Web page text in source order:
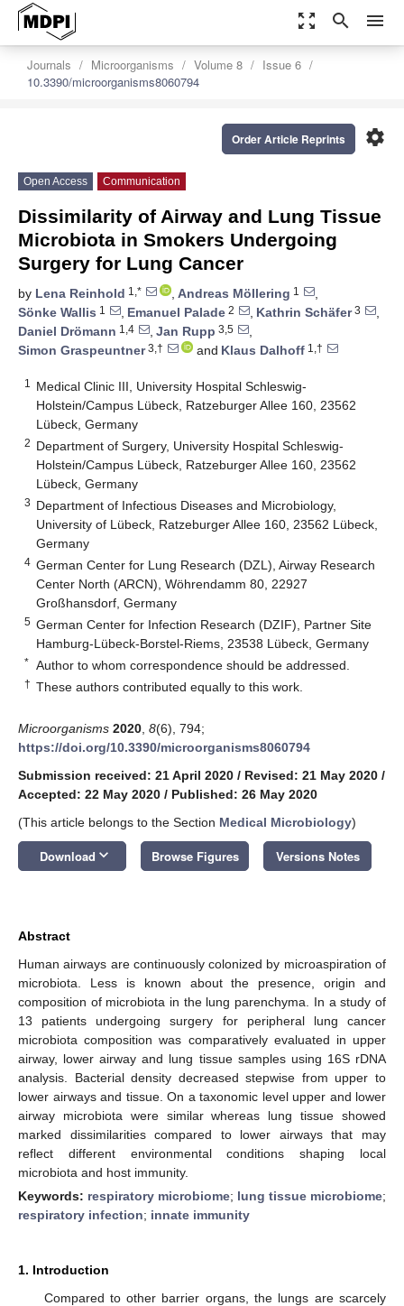
zoom_out_map search menu
Journals Microorganisms Volume 8
Issue 6
10.3390/microorganisms8060794
settings
Order Article Reprints
Open Access Communication
Dissimilarity of Airway and Lung Tissue
Microbiota in Smokers Undergoing
Surgery for Lung Cancer
by Lena Reinhold 1,* , Andreas Möllering 1
,
Sönke Wallis 1 , Emanuel Palade 2 , Kathrin Schäfer3
,
Daniel Drömann 1,4 , Jan Rupp 3,5
,
Simon Graspeuntner3,† and Klaus Dalhoff 1,†
1
Medical Clinic III, University Hospital Schleswig-
Holstein/Campus Lübeck, Ratzeburger Allee 160, 23562
Lübeck, Germany
2 Department of Surgery, University Hospital Schleswig-
Holstein/Campus Lübeck, Ratzeburger Allee 160, 23562
Lübeck, Germany
3 Department of Infectious Diseases and Microbiology,
University of Lübeck, Ratzeburger Allee 160, 23562 Lübeck,
Germany
4 German Center for Lung Research (DZL), Airway Research
Center North (ARCN), Wöhrendamm 80, 22927
Großhansdorf, Germany
5 German Center for Infection Research (DZIF), Partner Site
Hamburg-Lübeck-Borstel-Riems, 23538 Lübeck, Germany
* Author to whom correspondence should be addressed.
† These authors contributed equally to this work.
Microorganisms 2020 8(6), 794;
https://doi.org/10.3390/microorganisms8060794
Submission received: 21 April 2020 / Revised: 21 May 2020 /
Accepted: 22 May 2020 / Published: 26 May 2020
(This article belongs to the Section Medical Microbiology)
Download keyboard_arrow_down Browse Figures Versions Notes
Abstract
Human airways are continuously colonized by microaspiration of
microbiota. Less is known about the presence, origin and
composition of microbiota in the lung parenchyma. In a study of
13 patients undergoing surgery for peripheral lung cancer
microbiota composition was comparatively evaluated in upper
airway, lower airway and lung tissue samples using 16S rDNA
analysis. Bacterial density decreased stepwise from upper to
lower airways and tissue. On a taxonomic level upper and lower
airway microbiota were similar whereas lung tissue showed
marked dissimilarities compared to lower airways that may
reflect different environmental conditions shaping local
microbiota and host immunity.
Keywords: respiratory microbiome; lung tissue microbiome;
respiratory infection; innate immunity
1. Introduction
Compared to other barrier organs, the lungs are scarcely